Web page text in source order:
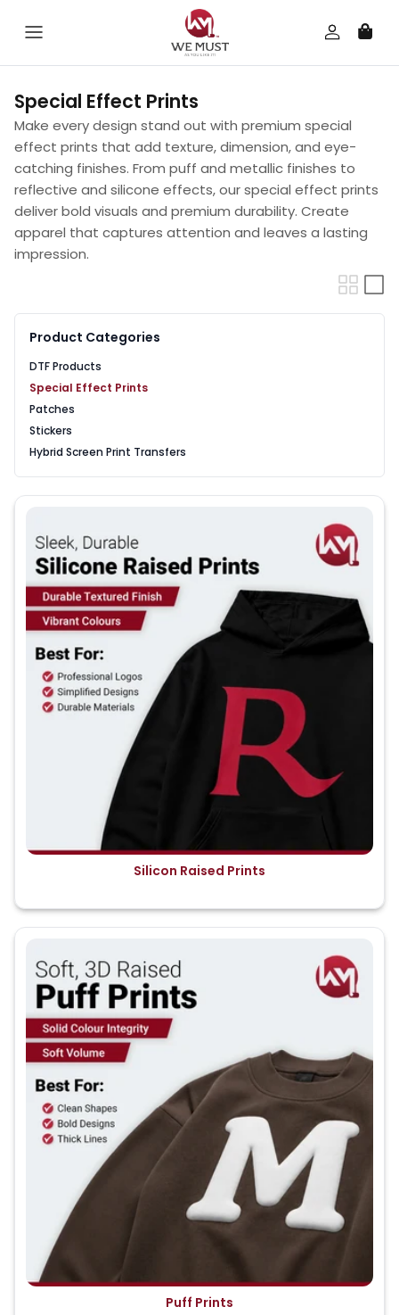
Special Effect Prints
Make every design stand out with premium special
effect prints that add texture, dimension, and eye-
catching finishes. From puff and metallic finishes to
reflective and silicone effects, our special effect prints
deliver bold visuals and premium durability. Create
apparel that captures attention and leaves a lasting
impression.
Product Categories
DTF Products
Special Effect Prints
Patches
Stickers
Hybrid Screen Print Transfers
Silicon Raised Prints
Puff Prints